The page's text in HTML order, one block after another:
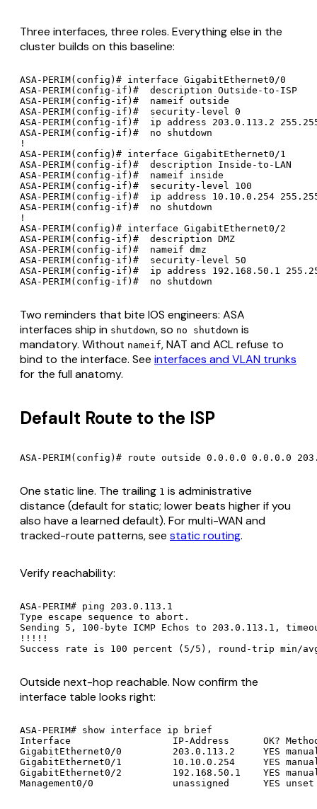
Three interfaces, three roles. Everything else in the
cluster builds on this baseline:
ASA-PERIM(config)# interface GigabitEthernet0/0
ASA-PERIM(config-if)#  description Outside-to-ISP
ASA-PERIM(config-if)#  nameif outside
ASA-PERIM(config-if)#  security-level 0
ASA-PERIM(config-if)#  ip address 203.0.113.2
ASA-PERIM(config-if)#  no shutdown
!
ASA-PERIM(config)# interface GigabitEthernet0/1
ASA-PERIM(config-if)#  description Inside-to-LAN
ASA-PERIM(config-if)#  nameif inside
ASA-PERIM(config-if)#  security-level 100
ASA-PERIM(config-if)#  ip address 10.10.0.254
ASA-PERIM(config-if)#  no shutdown
!
ASA-PERIM(config)# interface GigabitEthernet0/2
ASA-PERIM(config-if)#  description DMZ
ASA-PERIM(config-if)#  nameif dmz
ASA-PERIM(config-if)#  security-level 50
ASA-PERIM(config-if)#  ip address 192.168.50.1
Two reminders that bite IOS engineers: ASA
interfaces ship in shutdown, so no shutdown is
mandatory. Without nameif, NAT and ACL refuse to
bind to the interface. See interfaces and VLAN trunks
for the full anatomy.
Default Route to the ISP
One static line. The trailing 1 is administrative
distance (default for static; lower beats higher if you
also have a learned default). For multi-WAN and
tracked-route patterns, see static routing.
Verify reachability:
ASA-PERIM# ping 203.0.113.1
Type escape sequence to abort.
Sending 5, 100-byte ICMP Echos to 203.0.113.1,
!!!!!
Outside next-hop reachable. Now confirm the
interface table looks right:
ASA-PERIM# show interface ip brief
Interface                  IP-Address      OK?
GigabitEthernet0/0         203.0.113.2     YES
GigabitEthernet0/1         10.10.0.254     YES
GigabitEthernet0/2         192.168.50.1    YES